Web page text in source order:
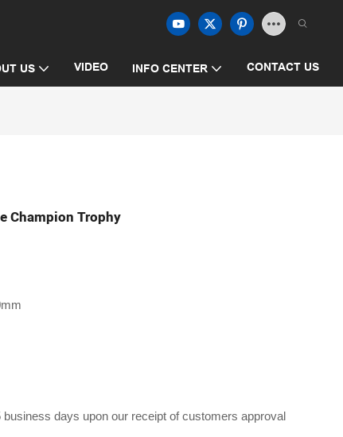
US VIDEO INFO CENTER CONTACT US
Champion Trophy
days upon our receipt of customers approval